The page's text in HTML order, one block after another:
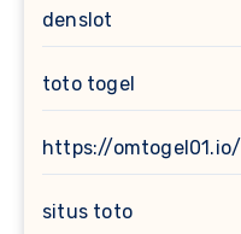
denslot
toto togel
https://omtogel01.io/
situs toto